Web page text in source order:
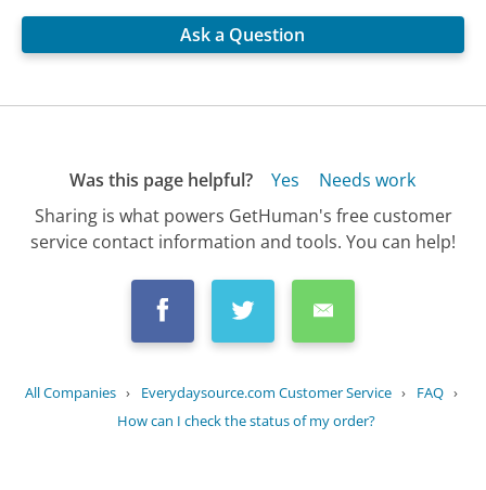
Ask a Question
Was this page helpful? Yes
Needs work
Sharing is what powers GetHuman's free customer
service contact information and tools. You can help!
All Companies › Everydaysource.com Customer Service › FAQ ›
How can I check the status of my order?